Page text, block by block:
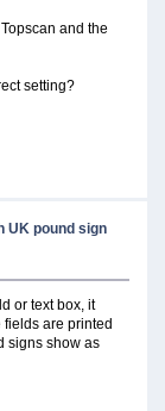
and the
setting?
UK pound sign
or text box, it
are printed
signs show as